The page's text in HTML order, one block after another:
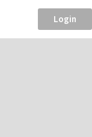
Login